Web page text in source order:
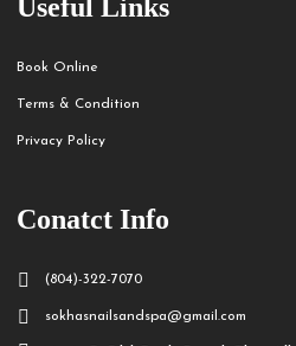
Useful Links
Book Online
Terms & Condition
Privacy Policy
Conatct Info
(804)-322-7070
sokhasnailsandspa@gmail.com